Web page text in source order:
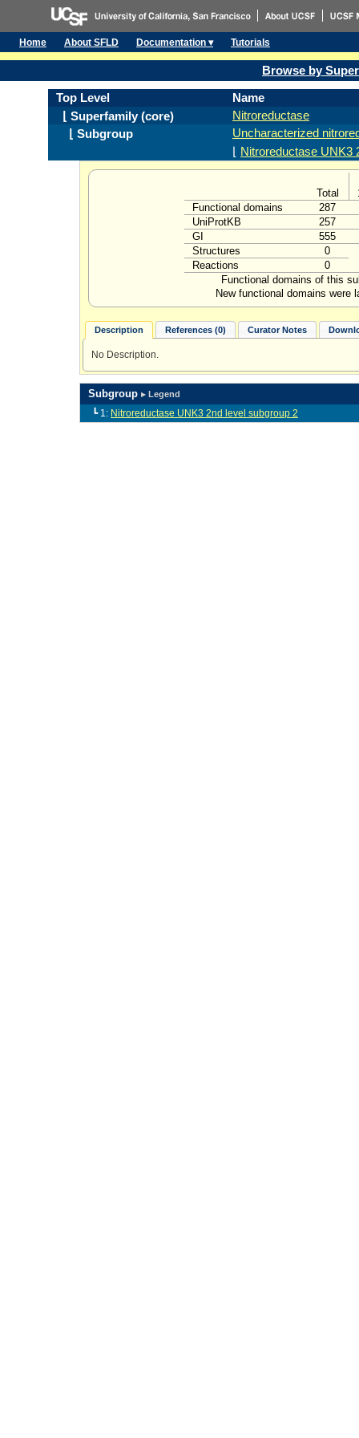
Home About SFLD Documentation ▾ Tutorials
Browse by
Top Level
Name
⌊ Superfamily (core)
Nitroreductase
⌊ Subgroup
Uncharacterized
Nitroreductase UNK3
Total
Functional domains
287
UniProtKB
257
GI
555
Structures
0
Reactions
0
Functional domains of this
New functional domains were
Description References (0) Curator Notes
No Description.
Subgroup ▸ Legend
┗ 1: Nitroreductase UNK3 2nd level subgroup 2